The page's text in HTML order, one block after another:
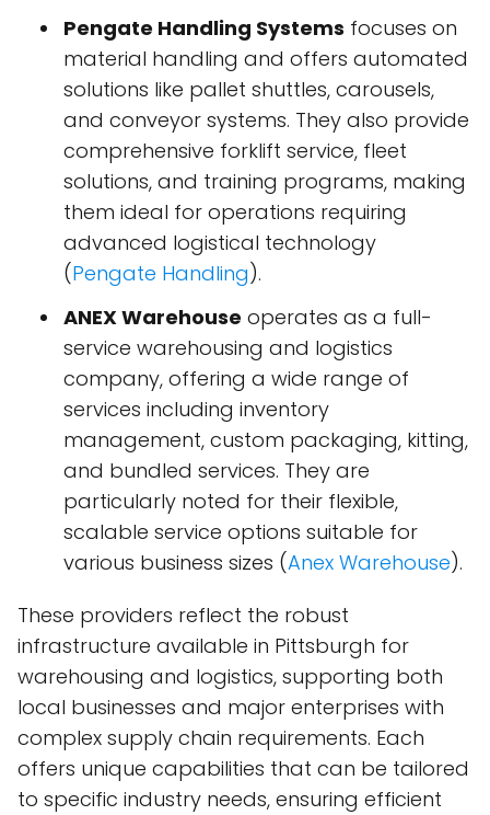
Pengate Handling Systems focuses on
material handling and offers automated
solutions like pallet shuttles, carousels,
and conveyor systems. They also provide
comprehensive forklift service, fleet
solutions, and training programs, making
them ideal for operations requiring
advanced logistical technology​
(Pengate Handling)​.
ANEX Warehouse operates as a full-
service warehousing and logistics
company, offering a wide range of
services including inventory
management, custom packaging, kitting,
and bundled services. They are
particularly noted for their flexible,
scalable service options suitable for
various business sizes​ (Anex Warehouse)​.
These providers reflect the robust
infrastructure available in Pittsburgh for
warehousing and logistics, supporting both
local businesses and major enterprises with
complex supply chain requirements. Each
offers unique capabilities that can be tailored
to specific industry needs, ensuring efficient